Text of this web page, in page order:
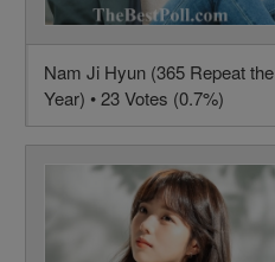
Nam Ji Hyun (365 Repeat the
Year) • 23 Votes (0.7%)